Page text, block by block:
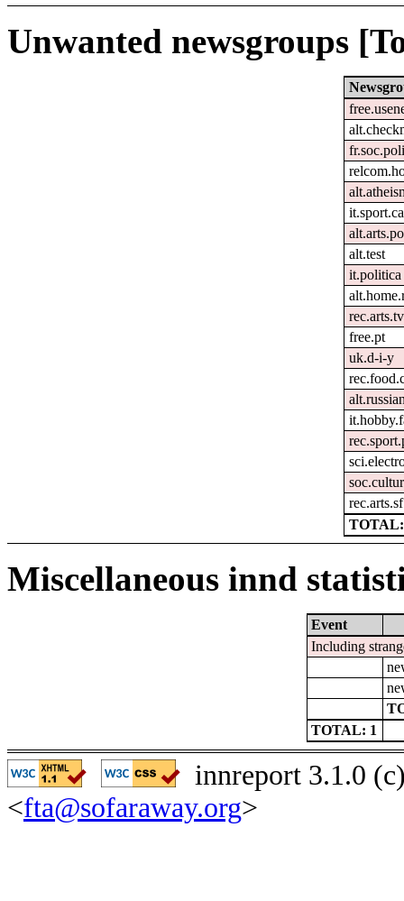
Unwanted newsgroups
alt.test
it.politica
rec.arts.tv
free.pt
uk.d-i-y
TOTAL:
Miscellaneous innd
Event
Including
TOTAL: 1
innreport 3.1.0
<fta@sofaraway.org>